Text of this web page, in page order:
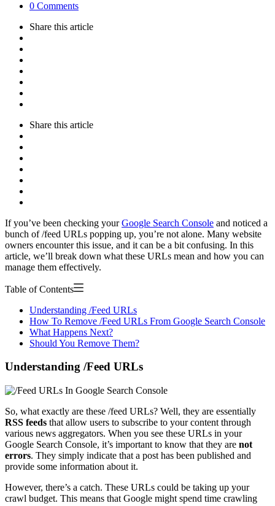
0 Comments
Share this article
Share this article
If you’ve been checking yourGoogle Search Console and noticed a
bunch of /feed URLs popping up, you’re not alone. Many website
owners encounter this issue, and it can be a bit confusing. In this
article, we’ll break down what these URLs mean and how you can
manage them effectively.
Table of Contents
Understanding /Feed URLs
How To Remove /Feed URLs From Google Search Console
What Happens Next?
Should You Remove Them?
Understanding /Feed URLs
So, what exactly are these /feed URLs? Well, they are essentially
RSS feeds that allow users to subscribe to your content through
various news aggregators. When you see these URLs in your
Google Search Console, it’s important to know that they are not
errors. They simply indicate that a post has been published and
provide some information about it.
However, there’s a catch. These URLs could be taking up your
crawl budget. This means that Google might spend time crawling